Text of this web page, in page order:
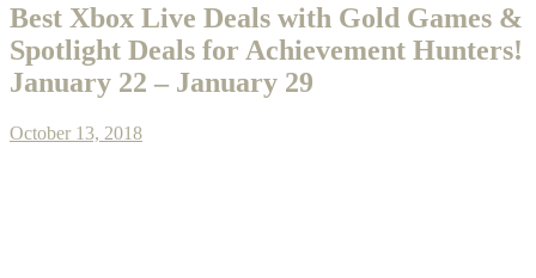
Best Xbox Live Deals with Gold Games &
Spotlight Deals for Achievement Hunters!
January 22 – January 29
October 13, 2018